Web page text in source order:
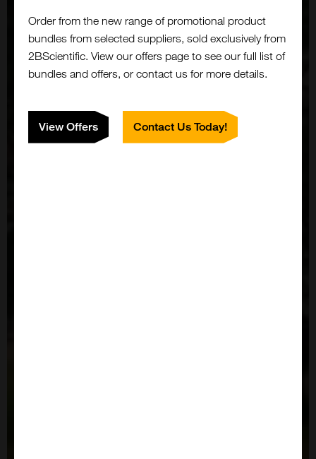
Order from the new range of promotional product
bundles from selected suppliers, sold exclusively from
2BScientific. View our offers page to see our full list of
bundles and offers, or contact us for more details.
View Offers Contact Us Today!